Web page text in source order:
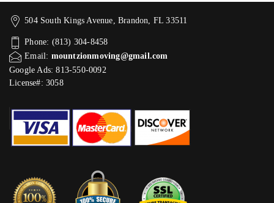
504 South Kings Avenue, Brandon, FL 33511
Phone: (813) 304-8458
Email: mountzionmoving@gmail.com
Google Ads: 813-550-0092‬
License#: 3058